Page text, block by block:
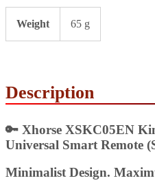
Weight 65 g
Description
🔑 Xhorse XSKC05EN
Universal Smart Remote
Minimalist Design.